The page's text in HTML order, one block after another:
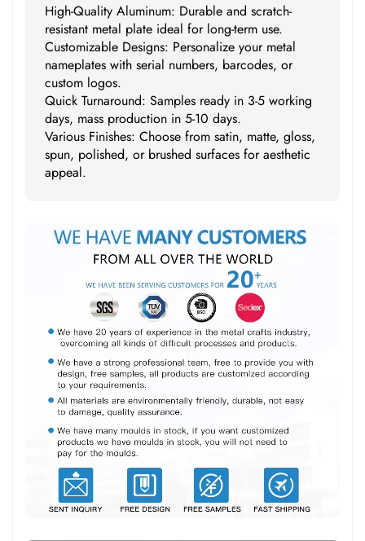
High-Quality Aluminum: Durable and scratch-
resistant metal plate ideal for long-term use.
Customizable Designs: Personalize your metal
nameplates with serial numbers, barcodes, or
custom logos.
Quick Turnaround: Samples ready in 3-5 working
days, mass production in 5-10 days.
Various Finishes: Choose from satin, matte, gloss,
spun, polished, or brushed surfaces for aesthetic
appeal.